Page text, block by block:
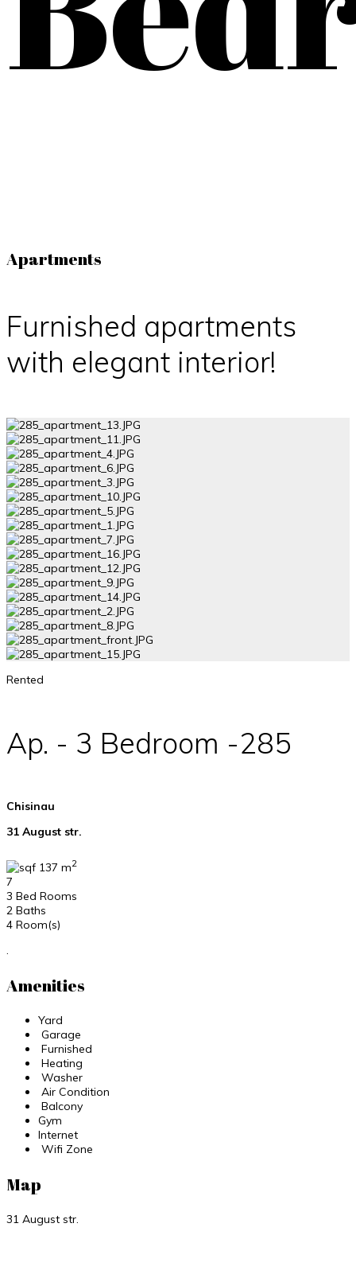
Apartments
Furnished apartments
with elegant interior!
Rented
Ap. - 3 Bedroom -285
Chisinau
31 August str.
137 m2
7
3 Bed Rooms
2 Baths
4 Room(s)
Amenities
Yard
Garage
Furnished
Heating
Washer
Air Condition
Balcony
Gym
Internet
Wifi Zone
Map
31 August str.